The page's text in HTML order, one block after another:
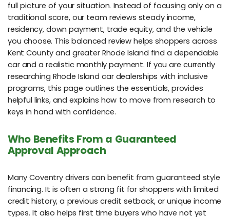
full picture of your situation. Instead of focusing only on a
traditional score, our team reviews steady income,
residency, down payment, trade equity, and the vehicle
you choose. This balanced review helps shoppers across
Kent County and greater Rhode Island find a dependable
car and a realistic monthly payment. If you are currently
researching Rhode Island car dealerships with inclusive
programs, this page outlines the essentials, provides
helpful links, and explains how to move from research to
keys in hand with confidence.
Who Benefits From a Guaranteed
Approval Approach
Many Coventry drivers can benefit from guaranteed style
financing. It is often a strong fit for shoppers with limited
credit history, a previous credit setback, or unique income
types. It also helps first time buyers who have not yet